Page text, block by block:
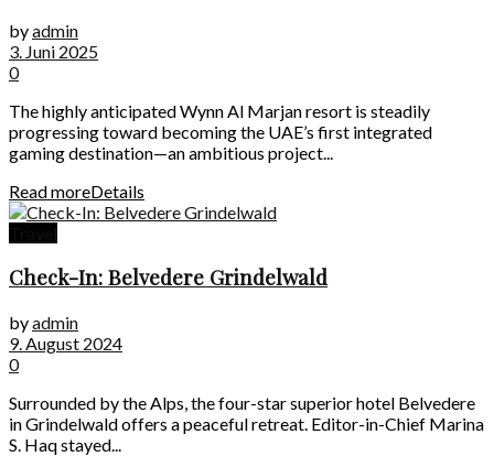
byadmin
3. Juni 2025
0
The highly anticipated Wynn Al Marjan resort is steadily
progressing toward becoming the UAE’s first integrated
gaming destination—an ambitious project...
Read moreDetails
Check-In: Belvedere Grindelwald
byadmin
9. August 2024
0
Surrounded by the Alps, the four-star superior hotel Belvedere
in Grindelwald offers a peaceful retreat. Editor-in-Chief Marina
S. Haq stayed...